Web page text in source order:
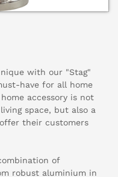
with our "Stag"
have for all home
accessory is not
space, but also a
their customers
of
robust aluminium in